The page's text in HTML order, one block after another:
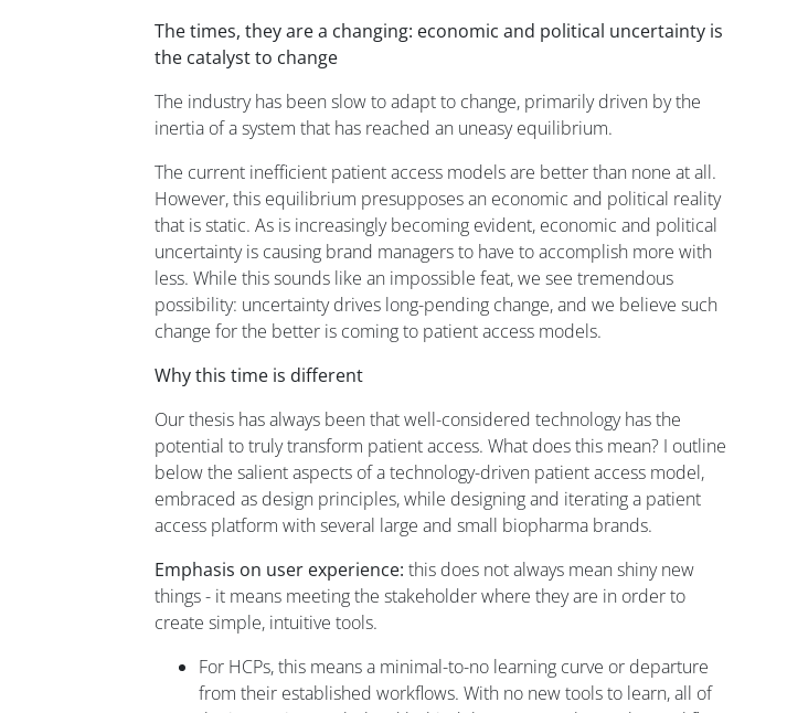
The times, they are a changing: economic and political uncertainty is
the catalyst to change
The industry has been slow to adapt to change, primarily driven by the
inertia of a system that has reached an uneasy equilibrium.
The current inefficient patient access models are better than none at all.
However, this equilibrium presupposes an economic and political reality
that is static. As is increasingly becoming evident, economic and political
uncertainty is causing brand managers to have to accomplish more with
less. While this sounds like an impossible feat, we see tremendous
possibility: uncertainty drives long-pending change, and we believe such
change for the better is coming to patient access models.
Why this time is different
Our thesis has always been that well-considered technology has the
potential to truly transform patient access. What does this mean? I outline
below the salient aspects of a technology-driven patient access model,
embraced as design principles, while designing and iterating a patient
access platform with several large and small biopharma brands.
Emphasis on user experience: this does not always mean shiny new
things - it means meeting the stakeholder where they are in order to
create simple, intuitive tools.
For HCPs, this means a minimal-to-no learning curve or departure
from their established workflows. With no new tools to learn, all of